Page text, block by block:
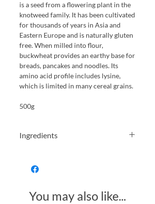
is a seed from a flowering plant in the
knotweed family. It has been cultivated
for thousands of years in Asia and
Eastern Europe and is naturally gluten
free. When milled into flour,
buckwheat provides an earthy base for
breads, pancakes and noodles. Its
amino acid profile includes lysine,
which is limited in many cereal grains.
500g
Ingredients
You may also like...